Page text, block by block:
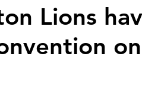
Lions